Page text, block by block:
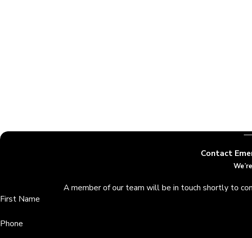
Contact
A member of our team will be in touch shortly to
First Name
Phone